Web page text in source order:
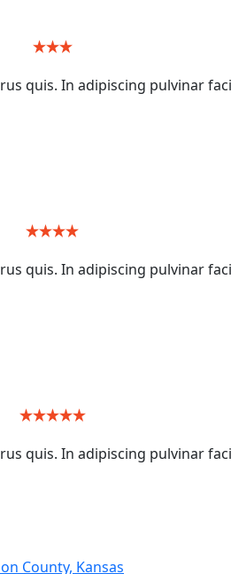
quis. In adipiscing pulvinar
quis. In adipiscing pulvinar
quis. In adipiscing pulvinar